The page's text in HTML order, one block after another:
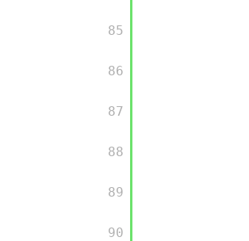
         85
         86
         87
         88
         89
         90